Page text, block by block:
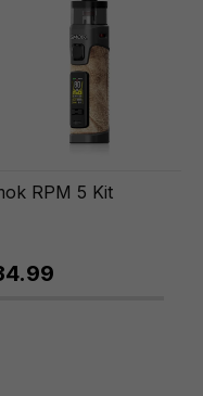
RPM 5 Kit